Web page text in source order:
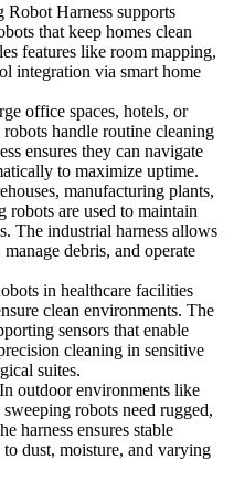
Robot Harness supports
that keep homes clean
features like room mapping,
integration via smart home
office spaces, hotels, or
handle routine cleaning
ensures they can navigate
to maximize uptime.
manufacturing plants,
robots are used to maintain
The industrial harness allows
debris, and operate
in healthcare facilities
clean environments. The
sensors that enable
cleaning in sensitive
suites.
outdoor environments like
robots need rugged,
harness ensures stable
dust, moisture, and varying